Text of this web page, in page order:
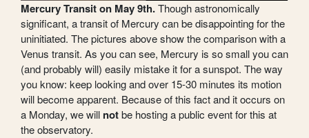
Mercury Transit on May 9th.Though astronomically
significant, a transit of Mercury can be disappointing for the
uninitiated. The pictures above show the comparison with a
Venus transit. As you can see, Mercury is so small you can
(and probably will) easily mistake it for a sunspot. The way
you know: keep looking and over 15-30 minutes its motion
will become apparent. Because of this fact and it occurs on
a Monday, we will notbe hosting a public event for this at
the observatory.